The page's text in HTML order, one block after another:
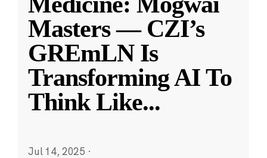
Masters — CZI’s
GREmLN Is
Transforming AI To
Think Like...
Jul 14, 2025 ·